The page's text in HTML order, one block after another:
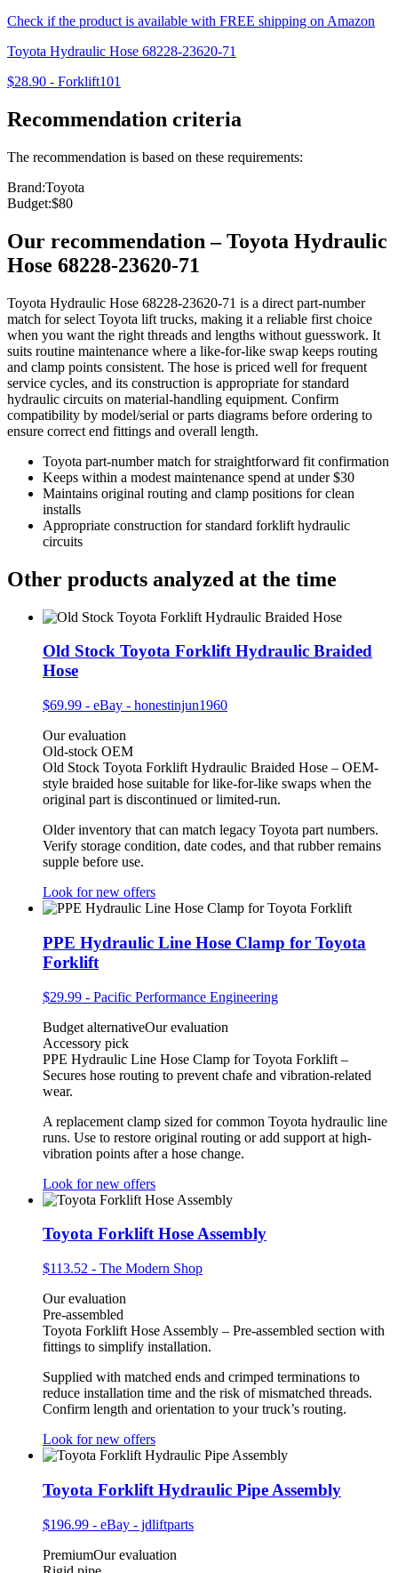
Check if the product is available with FREE shipping on Amazon
Toyota Hydraulic Hose 68228-23620-71
$28.90 - Forklift101
Recommendation criteria
The recommendation is based on these requirements:
Brand:Toyota
Budget:$80
Our recommendation –Toyota Hydraulic
Hose 68228-23620-71
Toyota Hydraulic Hose 68228-23620-71 is a direct part-number
match for select Toyota lift trucks, making it a reliable first choice
when you want the right threads and lengths without guesswork. It
suits routine maintenance where a like-for-like swap keeps routing
and clamp points consistent. The hose is priced well for frequent
service cycles, and its construction is appropriate for standard
hydraulic circuits on material‑handling equipment. Confirm
compatibility by model/serial or parts diagrams before ordering to
ensure correct end fittings and overall length.
Toyota part-number match for straightforward fit confirmation
Keeps within a modest maintenance spend at under $30
Maintains original routing and clamp positions for clean
installs
Appropriate construction for standard forklift hydraulic
circuits
Other products analyzed at the time
Old Stock Toyota Forklift Hydraulic Braided
Hose
$69.99 - eBay - honestinjun1960
Our evaluation
Old-stock OEM
Old Stock Toyota Forklift Hydraulic Braided Hose – OEM-
style braided hose suitable for like-for-like swaps when the
original part is discontinued or limited-run.
Older inventory that can match legacy Toyota part numbers.
Verify storage condition, date codes, and that rubber remains
supple before use.
Look for new offers
PPE Hydraulic Line Hose Clamp for Toyota
Forklift
$29.99 - Pacific Performance Engineering
Budget alternativeOur evaluation
Accessory pick
PPE Hydraulic Line Hose Clamp for Toyota Forklift –
Secures hose routing to prevent chafe and vibration-related
wear.
A replacement clamp sized for common Toyota hydraulic line
runs. Use to restore original routing or add support at high-
vibration points after a hose change.
Look for new offers
Toyota Forklift Hose Assembly
$113.52 - The Modern Shop
Our evaluation
Pre-assembled
Toyota Forklift Hose Assembly – Pre-assembled section with
fittings to simplify installation.
Supplied with matched ends and crimped terminations to
reduce installation time and the risk of mismatched threads.
Confirm length and orientation to your truck’s routing.
Look for new offers
Toyota Forklift Hydraulic Pipe Assembly
$196.99 - eBay - jdliftparts
PremiumOur evaluation